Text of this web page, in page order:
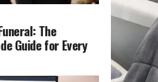
The
Guide for Every